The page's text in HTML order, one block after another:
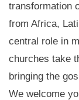
transformation
from Africa,
central role in
churches take
bringing the
We welcome